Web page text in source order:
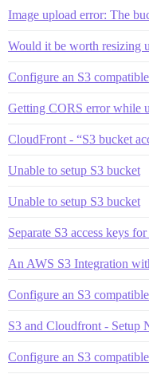
Image upload error: The
Would it be worth resizing
Configure an S3
Getting CORS error while
CloudFront - “S3 bucket
Unable to setup S3 bucket
Unable to setup S3 bucket
Separate S3 access keys
An AWS S3 Integration
Configure an S3
S3 and Cloudfront - Setup
Configure an S3